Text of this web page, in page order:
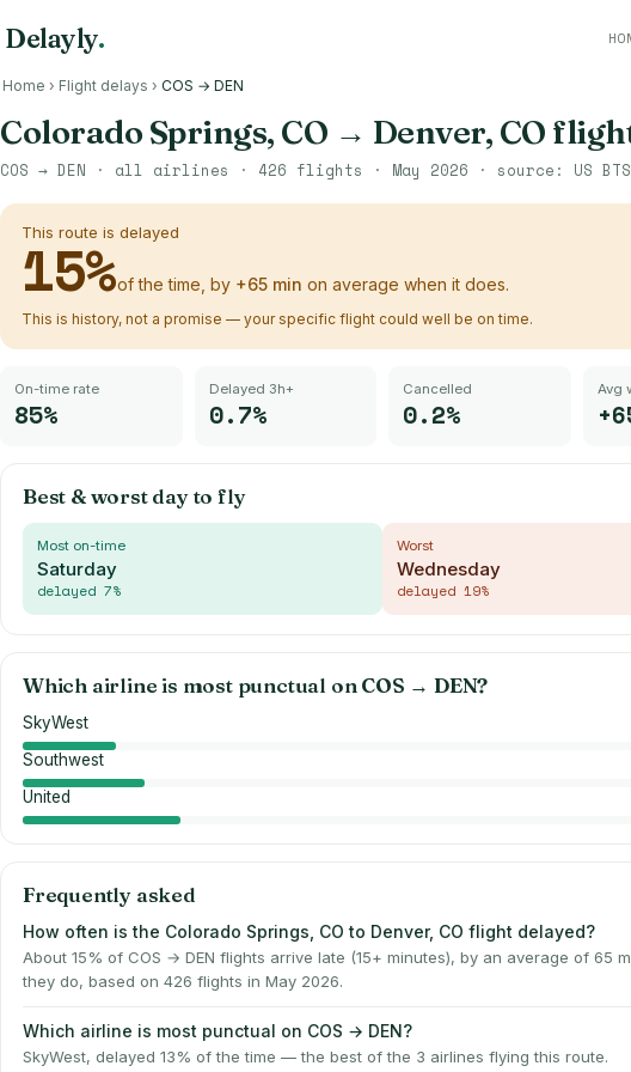
Delayly.
Home › Flight delays › COS → DEN
Colorado Springs, CO → Denver, CO
COS → DEN · all airlines · 426 flights · May 2026 · source: US BTS
This route is delayed
15%of the time, by +65min on average when it does.
This is history, not a promise — your specific flight could well be on time.
On-time rate
85%
Delayed 3h+
0.7%
Cancelled
0.2%
Avg
Best & worst day to fly
Most on-time
Saturday
delayed 7%
Worst
Wednesday
delayed 19%
Which airline is most punctual on COS →DEN?
SkyWest
Southwest
United
Frequently asked
How often is the Colorado Springs, CO to Denver, CO flight delayed?
About 15% of COS → DEN flights arrive late (15+ minutes), by an average of 65
they do, based on 426 flights in May 2026.
Which airline is most punctual on COS → DEN?
SkyWest, delayed 13% of the time — the best of the 3 airlines flying this route.